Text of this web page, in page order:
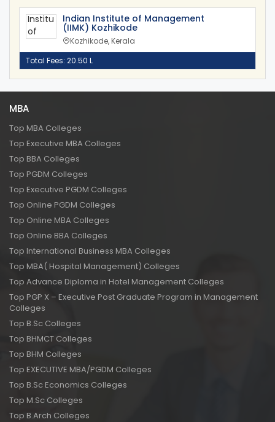
Indian Institute of Management
(IIMK) Kozhikode
Kozhikode, Kerala
Total Fees: 20.50 L
MBA
Top MBA Colleges
Top Executive MBA Colleges
Top BBA Colleges
Top PGDM Colleges
Top Executive PGDM Colleges
Top Online PGDM Colleges
Top Online MBA Colleges
Top Online BBA Colleges
Top International Business MBA Colleges
Top MBA( Hospital Management) Colleges
Top Advance Diploma in Hotel Management Colleges
Top PGP X – Executive Post Graduate Program in Management
Colleges
Top B.Sc Colleges
Top BHMCT Colleges
Top BHM Colleges
Top EXECUTIVE MBA/PGDM Colleges
Top B.Sc Economics Colleges
Top M.Sc Colleges
Top B.Arch Colleges